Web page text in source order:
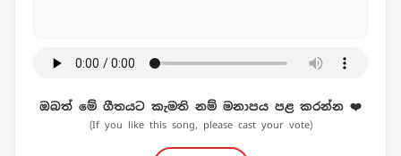
ඔබත් මේ ගීතයට කැමති නම් මනාපය පළ කරන්න ❤️
(If you like this song, please cast your vote)